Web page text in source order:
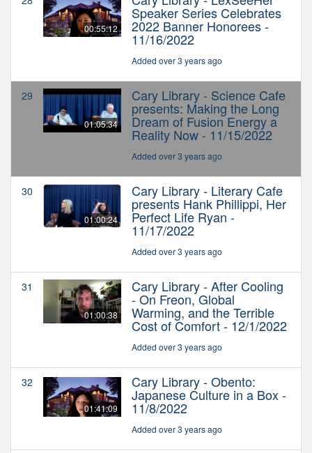
00:55:12
Speaker Series Celebrates
2022 Banner Honorees -
11/16/2022
Added over 3 years ago
29
01:05:34
Cary Library - Science Cafe
presents: Making the Long
Dream of Fusion Energy a
Reality Now - 11/15/2022
Added over 3 years ago
30
01:00:24
Cary Library - Literary Cafe
presents Hank Phillippi, Her
Perfect Life Ryan -
11/17/2022
Added over 3 years ago
31
01:00:38
Cary Library - After Cooling
- On Freon, Global
Warming, and the Terrible
Cost of Comfort - 12/1/2022
Added over 3 years ago
32
01:41:09
Cary Library - Obento:
Japanese Culture in a Box -
11/8/2022
Added over 3 years ago